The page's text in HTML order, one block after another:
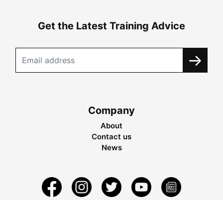
Get the Latest Training Advice
Company
About
Contact us
News